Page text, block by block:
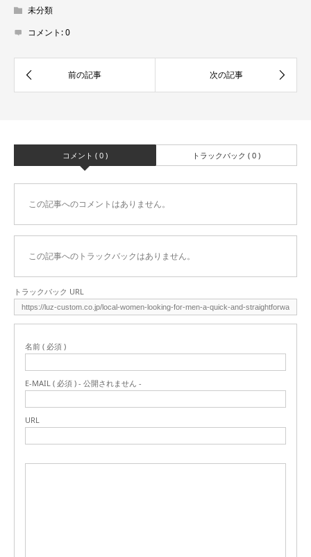
未分類
コメント:0
コメント ( 0 ) トラックバック ( 0 )
この記事へのコメントはありません。
この記事へのトラックバックはありません。
トラックバック URL
名前 ( 必須 )
E-MAIL ( 必須 ) - 公開されません -
URL